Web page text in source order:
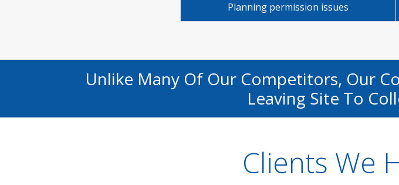
Planning permission issues
Unlike Many Of Our Competitors, Our
Leaving Site To
Clients We